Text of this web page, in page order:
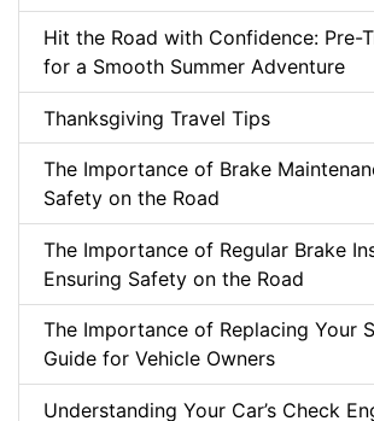
Hit the Road with Confidence: Pre-
for a Smooth Summer Adventure
Thanksgiving Travel Tips
The Importance of Brake
Safety on the Road
The Importance of Regular Brake
Ensuring Safety on the Road
The Importance of Replacing Your
Guide for Vehicle Owners
Understanding Your Car’s Check